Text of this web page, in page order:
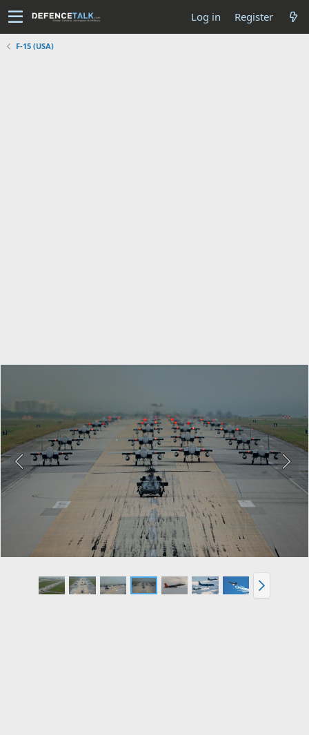
Log in Register
F-15 (USA)